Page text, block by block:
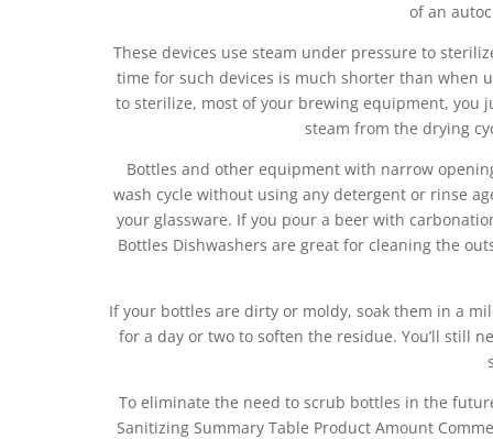
of an
These devices use steam under pressure to
time for such devices is much shorter than when
to sterilize, most of your brewing equipment, you
steam from the drying
Bottles and other equipment with narrow
wash cycle without using any detergent or rinse
your glassware. If you pour a beer with
Bottles Dishwashers are great for cleaning the
If your bottles are dirty or moldy, soak them in a
for a day or two to soften the residue. You’ll still
To eliminate the need to scrub bottles in the
Sanitizing Summary Table Product Amount